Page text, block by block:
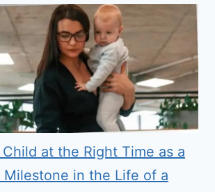
at the Right Time as a
Milestone in the Life of a